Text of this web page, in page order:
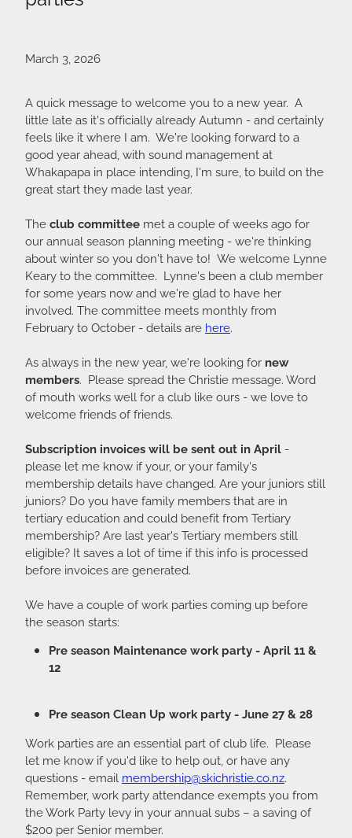
March 3, 2026
A quick message to welcome you to a new year. A
little late as it's officially already Autumn - and certainly
feels like it where I am. We're looking forward to a
good year ahead, with sound management at
Whakapapa in place intending, I'm sure, to build on the
great start they made last year.
Theclub committee met a couple of weeks ago for
our annual season planning meeting - we're thinking
about winter so you don't have to! We welcome Lynne
Keary to the committee. Lynne's been a club member
for some years now and we're glad to have her
involved. The committee meets monthly from
February to October - details are here.
As always in the new year, we're looking for new
members. Please spread the Christie message. Word
of mouth works well for a club like ours - we love to
welcome friends of friends.
Subscription invoices will be sent out in April -
please let me know if your, or your family's
membership details have changed. Are your juniors still
juniors? Do you have family members that are in
tertiary education and could benefit from Tertiary
membership? Are last year's Tertiary members still
eligible? It saves a lot of time if this info is processed
before invoices are generated.
We have a couple of work parties coming up before
the season starts:
Pre season Maintenance work party - April 11 &
12
Pre season Clean Up work party - June 27 & 28
Work parties are an essential part of club life. Please
let me know if you'd like to help out, or have any
questions - email membership@skichristie.co.nz.
Remember, work party attendance exempts you from
the Work Party levy in your annual subs – a saving of
$200 per Senior member.